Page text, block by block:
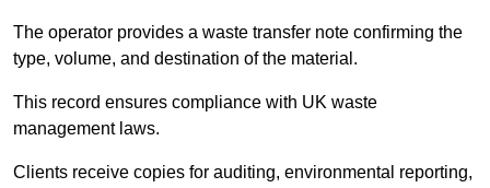
The operator provides a waste transfer note confirming the
type, volume, and destination of the material.
This record ensures compliance with UK waste
management laws.
Clients receive copies for auditing, environmental reporting,